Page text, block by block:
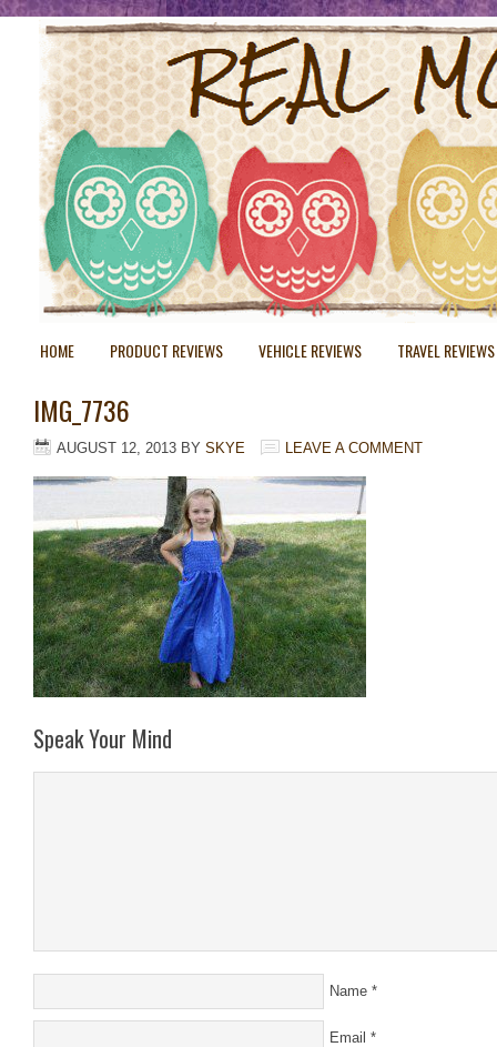
HOME PRODUCT REVIEWS VEHICLE REVIEWS TRAVEL REVIEWS
IMG_7736
AUGUST 12, 2013 BY SKYE LEAVE A COMMENT
Speak Your Mind
Name *
Email *